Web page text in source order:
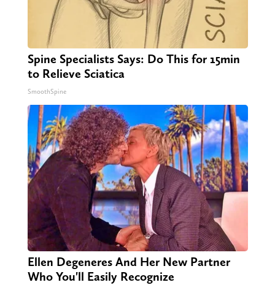
Spine Specialists Says: Do This for 15min
to Relieve Sciatica
SmoothSpine
Ellen Degeneres And Her New Partner
Who You'll Easily Recognize